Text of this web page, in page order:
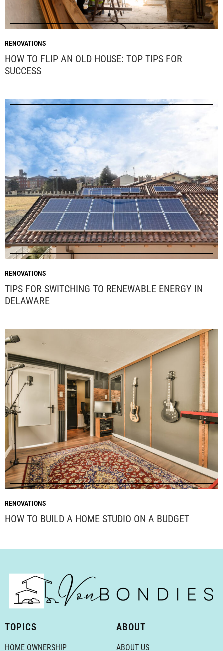
HOW TO FLIP AN OLD HOUSE: TOP TIPS FOR
SUCCESS
RENOVATIONS
TIPS FOR SWITCHING TO RENEWABLE ENERGY IN
DELAWARE
RENOVATIONS
HOW TO BUILD A HOME STUDIO ON A BUDGET
RENOVATIONS
TOPICS
HOME OWNERSHIP
ABOUT
ABOUT US